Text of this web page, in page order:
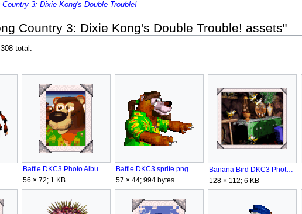
3: Dixie Kong's Double Trouble!
Country 3: Dixie Kong's Double Trouble! assets"
total.
Baffle DKC3 Photo Album.png
56 × 72; 1 KB
Baffle DKC3 sprite.png
57 × 44; 994 bytes
Banana Bird DKC3 Photo Album.png
128 × 112; 6 KB